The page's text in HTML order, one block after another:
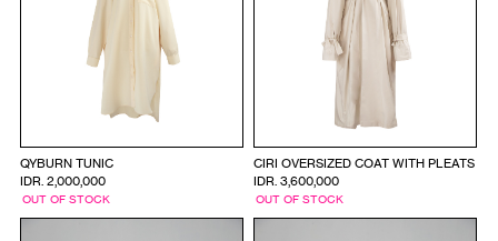
QYBURN TUNIC
IDR. 2,000,000
OUT OF STOCK
CIRI OVERSIZED COAT WITH PLEATS
IDR. 3,600,000
OUT OF STOCK